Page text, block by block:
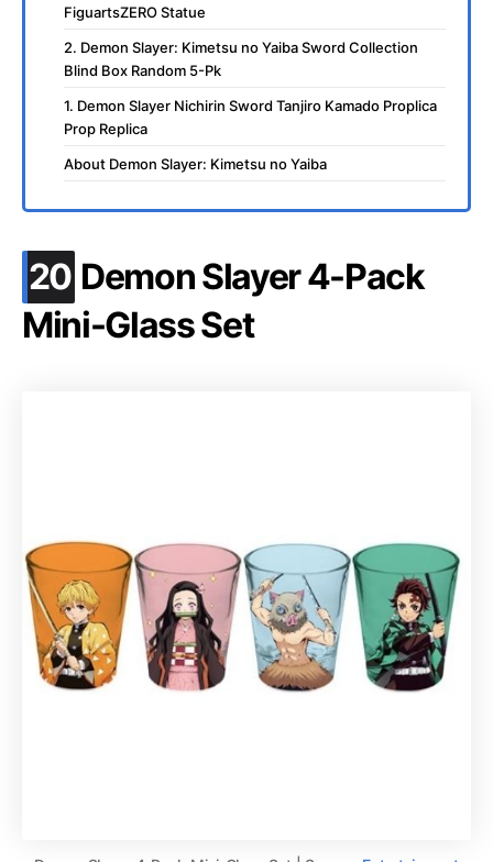
FiguartsZERO Statue
2. Demon Slayer: Kimetsu no Yaiba Sword Collection
Blind Box Random 5-Pk
1. Demon Slayer Nichirin Sword Tanjiro Kamado Proplica
Prop Replica
About Demon Slayer: Kimetsu no Yaiba
20 .
Demon Slayer 4-Pack
Mini-Glass Set